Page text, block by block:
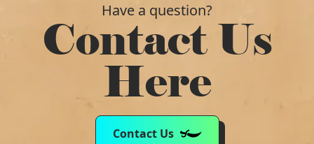
Have a question?
Contact Us
Here
Contact Us